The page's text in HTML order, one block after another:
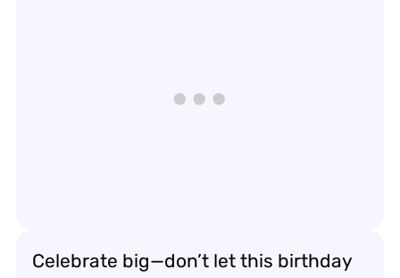
Celebrate big—don’t let this birthday